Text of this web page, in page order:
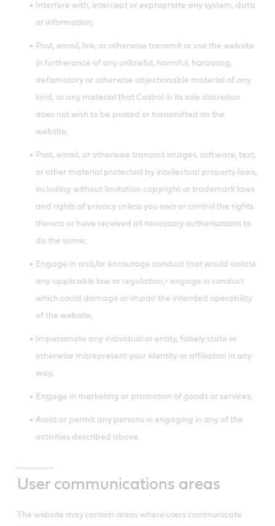
Interfere with, intercept or expropriate any system, data
or information;
Post, email, link, or otherwise transmit or use the website
in furtherance of any unlawful, harmful, harassing,
defamatory or otherwise objectionable material of any
kind, or any material that Castrol in its sole discretion
does not wish to be posted or transmitted on the
website;
Post, email, or otherwise transmit images, software, text,
or other material protected by intellectual property laws,
including without limitation copyright or trademark laws
and rights of privacy unless you own or control the rights
thereto or have received all necessary authorisations to
do the same;
Engage in and/or encourage conduct that would violate
any applicable law or regulation;• engage in conduct
which could damage or impair the intended operability
of the website;
Impersonate any individual or entity, falsely state or
otherwise misrepresent your identity or affiliation in any
way;
Engage in marketing or promotion of goods or services;
Assist or permit any persons in engaging in any of the
activities described above.
User communications areas
The website may contain areas where users communicate